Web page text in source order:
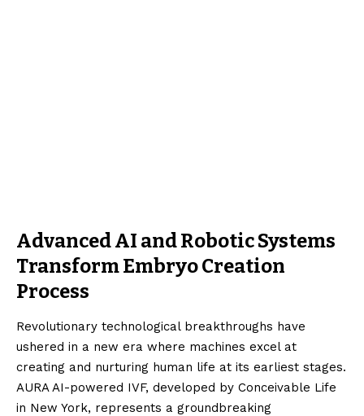
Advanced AI and Robotic Systems
Transform Embryo Creation
Process
Revolutionary technological breakthroughs have
ushered in a new era where machines excel at
creating and nurturing human life at its earliest stages.
AURA AI-powered IVF, developed by Conceivable Life
in New York, represents a groundbreaking